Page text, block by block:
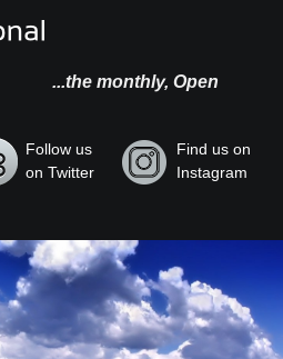
...the monthly, Open
Follow us
on Twitter
Find us on
Instagram